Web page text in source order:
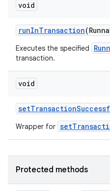
void
runInTransaction
Executes the specified
transaction.
void
setTransaction
Wrapper for
Protected methods